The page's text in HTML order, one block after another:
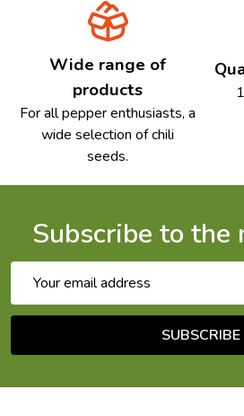
Wide range of
products
For all pepper enthusiasts, a
wide selection of chili
seeds.
Subscribe to
Address
SUBSCRIBE